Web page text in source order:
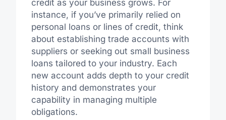
credit as your business grows. For
instance, if you’ve primarily relied on
personal loans or lines of credit, think
about establishing trade accounts with
suppliers or seeking out small business
loans tailored to your industry. Each
new account adds depth to your credit
history and demonstrates your
capability in managing multiple
obligations.